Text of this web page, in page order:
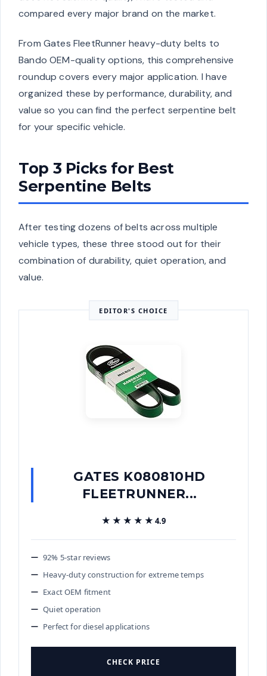
compared every major brand on the market.
From Gates FleetRunner heavy-duty belts to
Bando OEM-quality options, this comprehensive
roundup covers every major application. I have
organized these by performance, durability, and
value so you can find the perfect serpentine belt
for your specific vehicle.
Top 3 Picks for Best
Serpentine Belts
After testing dozens of belts across multiple
vehicle types, these three stood out for their
combination of durability, quiet operation, and
value.
EDITOR'S CHOICE
GATES K080810HD
FLEETRUNNER...
★★★★★
★★★★★ 4.9
92% 5-star reviews
Heavy-duty construction for extreme temps
Exact OEM fitment
Quiet operation
Perfect for diesel applications
CHECK PRICE